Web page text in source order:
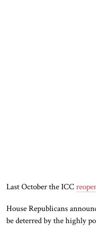
Last October the ICC
House Republicans
be deterred by the highly